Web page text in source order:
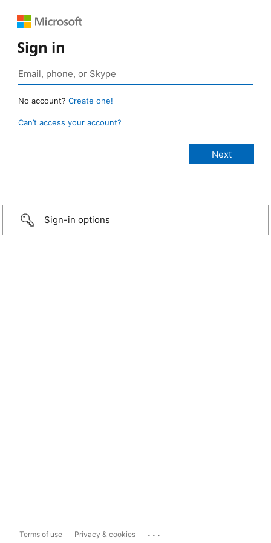
Sign in
No account? Create one!
Can’t access your account?
Sign-in options
Terms of use Privacy & cookies ...